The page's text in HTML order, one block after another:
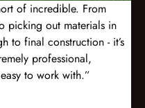
of incredible. From
picking out materials in
to final construction - it’s
professional,
to work with.”